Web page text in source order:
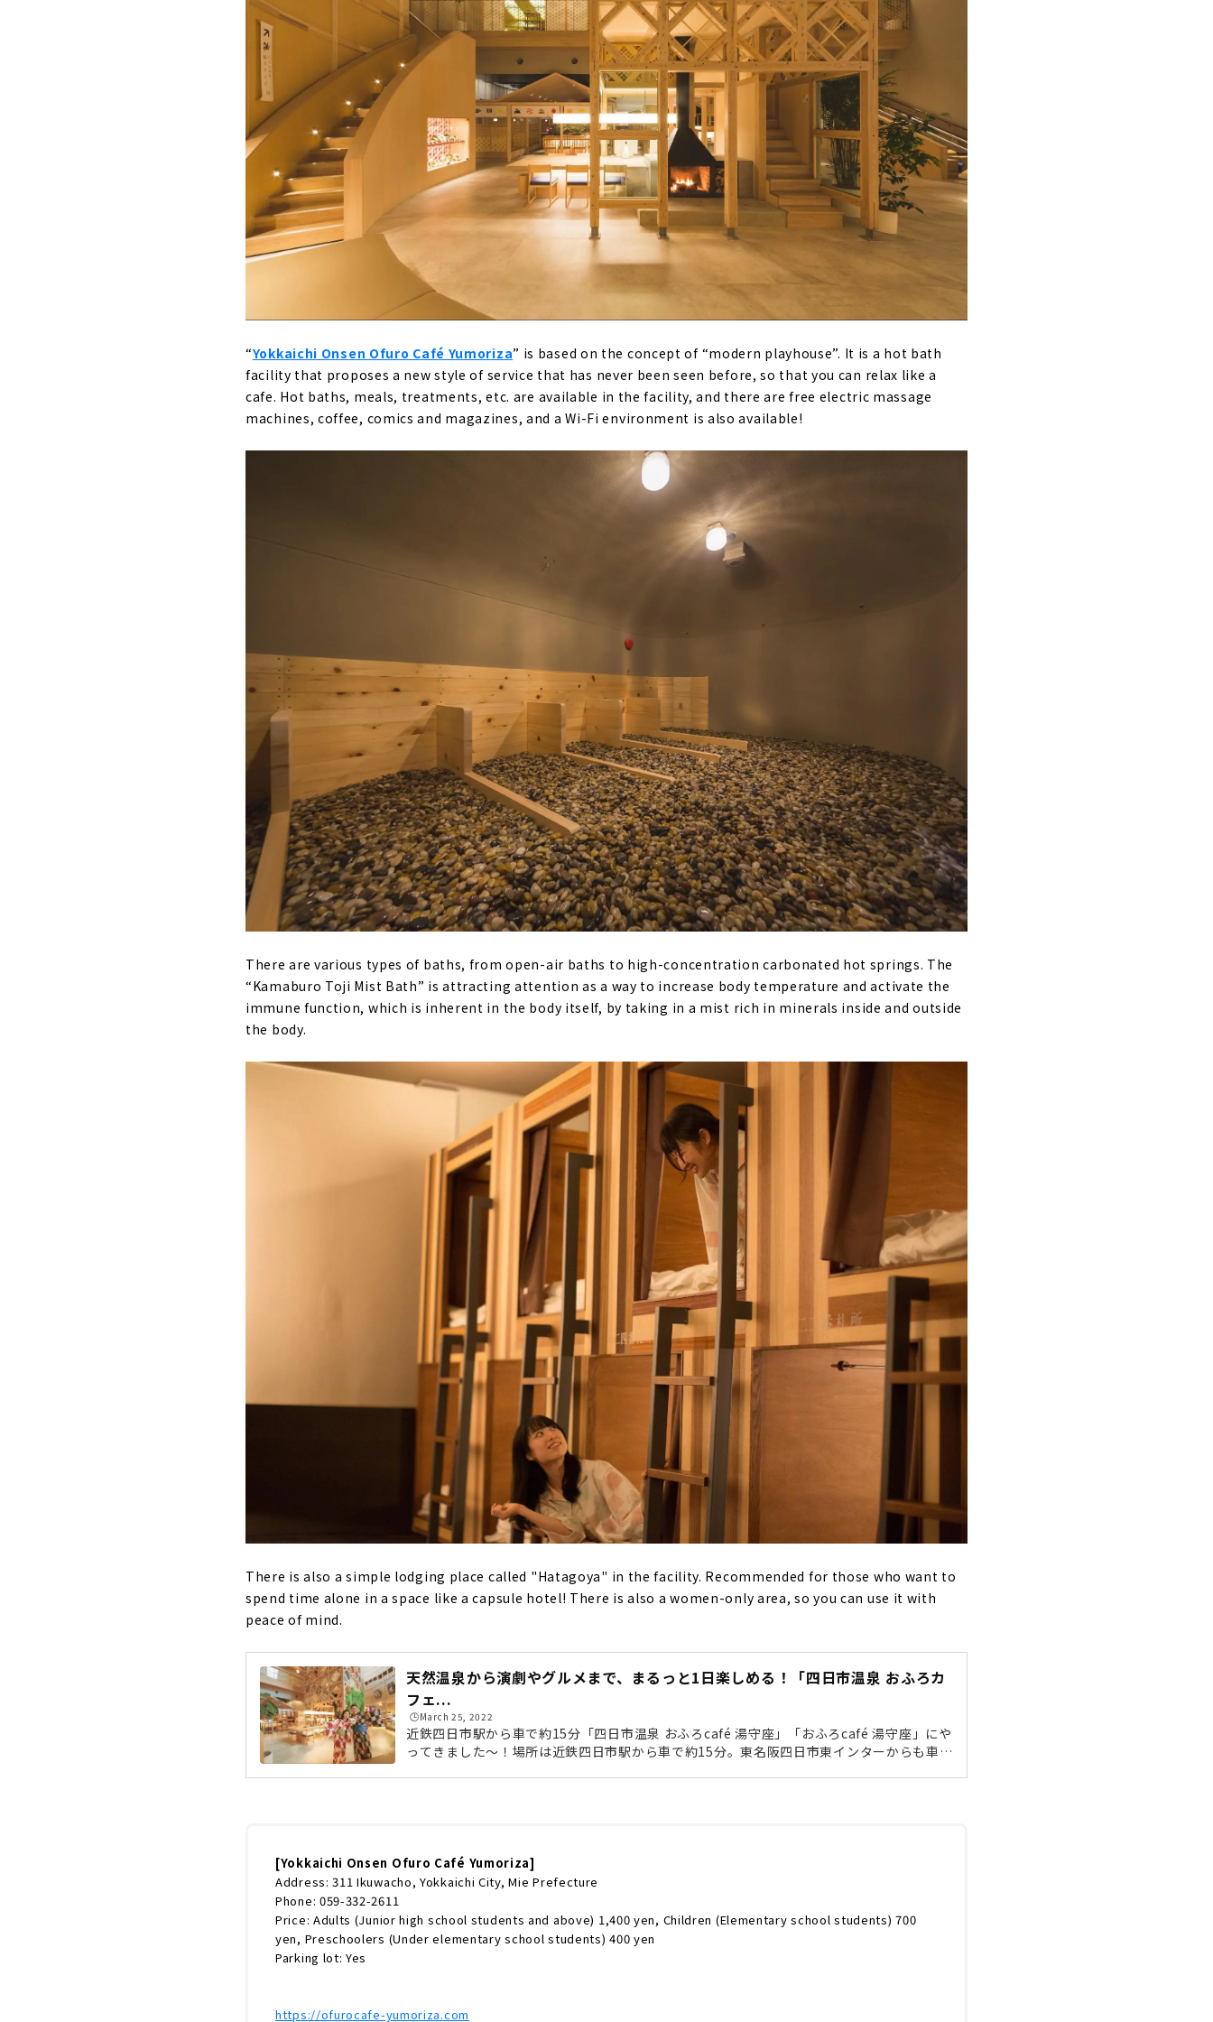
Baden Park SOGI (Gifu/Toki City)
A wide variety of hot springs, from cypress baths to stone baths
Tenku Kaiyu no Yado Suehiro (Gamagori City, Aichi)
An open-air bath with a view of Mikawa Bay
“Yokkaichi Onsen Ofuro Café Yumoriza” is based on the concept of “modern playhouse”. It is a hot bath
facility that proposes a new style of service that has never been seen before, so that you can relax like a
cafe. Hot baths, meals, treatments, etc. are available in the facility, and there are free electric massage
machines, coffee, comics and magazines, and a Wi-Fi environment is also available!
There are various types of baths, from open-air baths to high-concentration carbonated hot springs. The
“Kamaburo Toji Mist Bath” is attracting attention as a way to increase body temperature and activate the
immune function, which is inherent in the body itself, by taking in a mist rich in minerals inside and outside
the body.
There is also a simple lodging place called "Hatagoya" in the facility. Recommended for those who want to
spend time alone in a space like a capsule hotel! There is also a women-only area, so you can use it with
peace of mind.
天然温泉から演劇やグルメまで、まるっと1日楽しめる！「四日市温泉 おふろカ
フェ...
🕒️March 25, 2022
近鉄四日市駅から車で約15分「四日市温泉 おふろcafé 湯守座」「おふろcafé 湯守座」にや
ってきました〜！場所は近鉄四日市駅から車で約15分。東名阪四日市東インターからも車で
[Yokkaichi Onsen Ofuro Café Yumoriza]
Address: 311 Ikuwacho, Yokkaichi City, Mie Prefecture
Phone: 059-332-2611
Price: Adults (Junior high school students and above) 1,400 yen, Children (Elementary school students) 700
yen, Preschoolers (Under elementary school students) 400 yen
Parking lot: Yes
https://ofurocafe-yumoriza.com